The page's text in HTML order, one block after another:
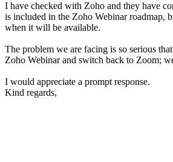
I have checked with Zoho and they have
is included in the Zoho Webinar roadmap,
when it will be available.
The problem we are facing is so serious
Zoho Webinar and switch back to Zoom;
I would appreciate a prompt response.
Kind regards,